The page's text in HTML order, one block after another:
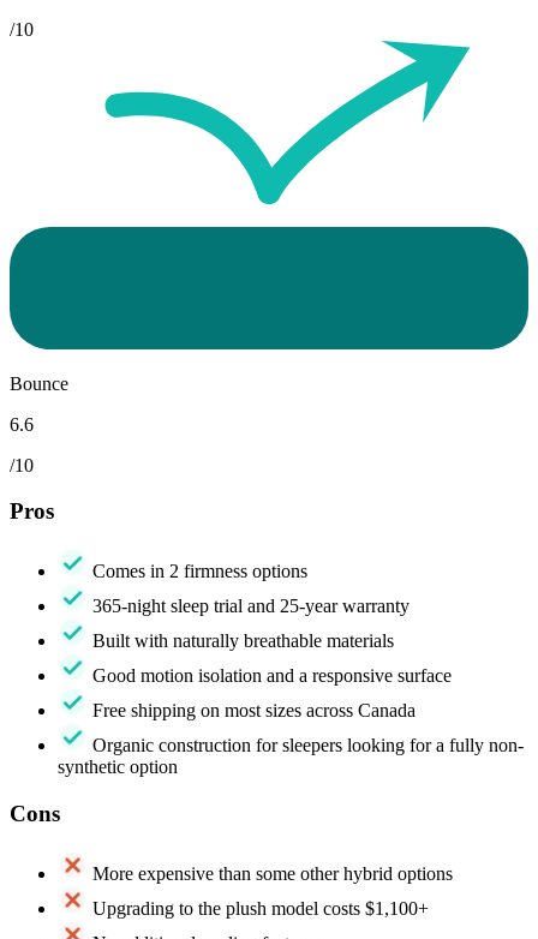
/10
Bounce
6.6
/10
Pros
Comes in 2 firmness options
365-night sleep trial and 25-year warranty
Built with naturally breathable materials
Good motion isolation and a responsive surface
Free shipping on most sizes across Canada
Organic construction for sleepers looking for a fully non-
synthetic option
Cons
More expensive than some other hybrid options
Upgrading to the plush model costs $1,100+